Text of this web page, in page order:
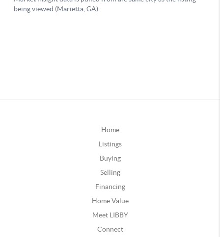
Home
Listings
Buying
Selling
Financing
Home Value
Meet LIBBY
Connect